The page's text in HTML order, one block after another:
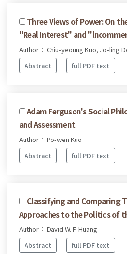
Three Views of Power: On
"Real Interest" and
Author： Chiu-yeoung Kuo, Jo-ling
Abstract
full PDF text
Adam Ferguson's Social
and Assessment
Author： Po-wen Kuo
Abstract
full PDF text
Classifying and Comparing
Approaches to the Politics of
Author： David W. F. Huang
Abstract
full PDF text